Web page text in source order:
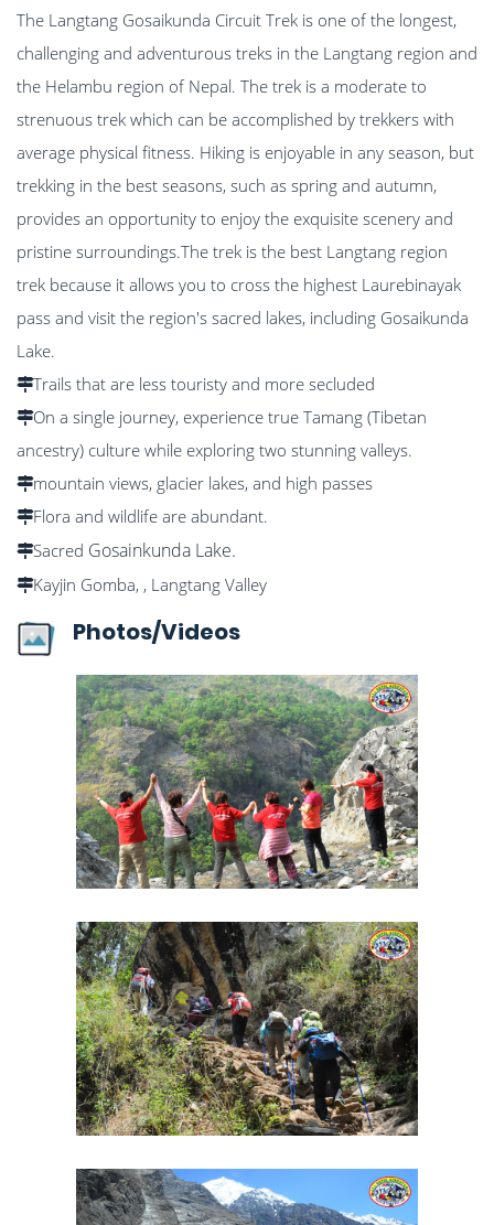
The Langtang Gosaikunda Circuit Trek is one of the longest,
challenging and adventurous treks in the Langtang region and
the Helambu region of Nepal. The trek is a moderate to
strenuous trek which can be accomplished by trekkers with
average physical fitness. Hiking is enjoyable in any season, but
trekking in the best seasons, such as spring and autumn,
provides an opportunity to enjoy the exquisite scenery and
pristine surroundings.The trek is the best Langtang region
trek because it allows you to cross the highest Laurebinayak
pass and visit the region's sacred lakes, including Gosaikunda
Lake.
Trails that are less touristy and more secluded
On a single journey, experience true Tamang (Tibetan
ancestry) culture while exploring two stunning valleys.
mountain views, glacier lakes, and high passes
Flora and wildlife are abundant.
Sacred Gosainkunda Lake.
Kayjin Gomba, , Langtang Valley
Photos/Videos